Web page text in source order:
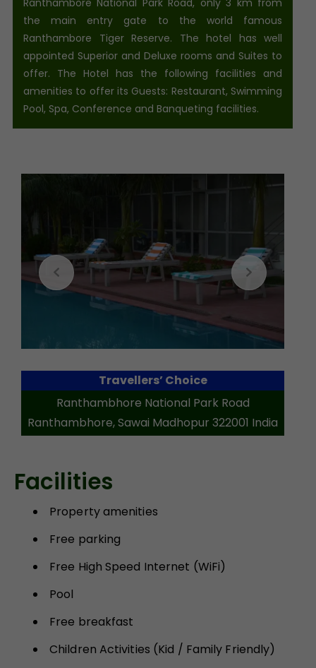
the main entry gate to the world famous
Ranthambore Tiger Reserve. The hotel has well
appointed Superior and Deluxe rooms and Suites to
offer. The Hotel has the following facilities and
amenities to offer its Guests: Restaurant, Swimming
Pool, Spa, Conference and Banqueting facilities.
Travellers’ Choice
Ranthambhore National Park Road
Ranthambhore, Sawai Madhopur 322001 India
Facilities
Property amenities
Free parking
Free High Speed Internet (WiFi)
Pool
Free breakfast
Children Activities (Kid / Family Friendly)